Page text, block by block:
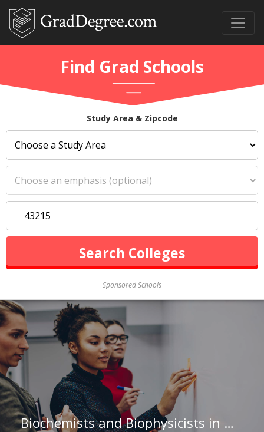
Find Grad Schools
Study Area & Zipcode
Sponsored Schools
Biochemists and Biophysicists in Maryland